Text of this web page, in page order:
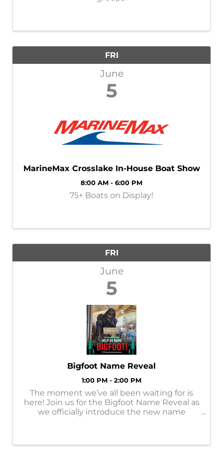
FRI
June
5
MarineMax Crosslake In-House Boat Show
8:00 AM - 6:00 PM
75+ Boats on Display!
FRI
June
5
Bigfoot Name Reveal
1:00 PM - 2:00 PM
The moment we’ve all been waiting for is
here! Join us for the Bigfoot Name Reveal as
we officially introduce the new name